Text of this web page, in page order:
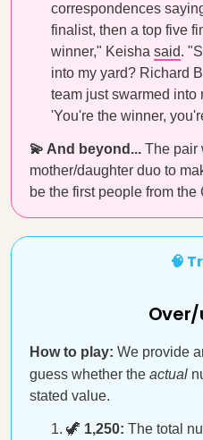
correspondences
finalist, then a top five
winner," Keisha said.
into my yard? Richard
team just swarmed into
'You're the winner,
💫 And beyond... The pair
mother/daughter duo to
be the first people from
🧠
How to play: We provide
guess whether the actual
stated value.
🦖 1,250: The total